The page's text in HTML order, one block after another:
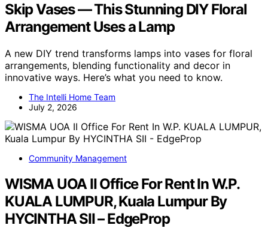
Skip Vases — This Stunning DIY Floral
Arrangement Uses a Lamp
A new DIY trend transforms lamps into vases for floral
arrangements, blending functionality and decor in
innovative ways. Here’s what you need to know.
The Intelli Home Team
July 2, 2026
Community Management
WISMA UOA II Office For Rent In W.P.
KUALA LUMPUR, Kuala Lumpur By
HYCINTHA SII – EdgeProp